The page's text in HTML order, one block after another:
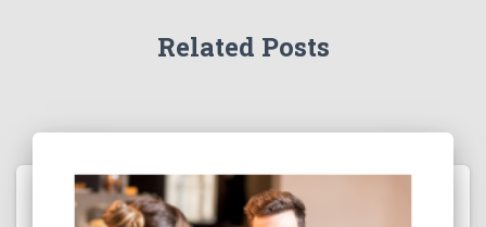
Related Posts